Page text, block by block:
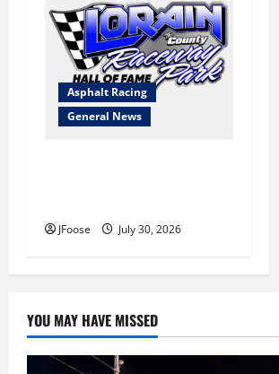
Asphalt Racing
General News
JFoose July 30, 2026
YOU MAY HAVE MISSED